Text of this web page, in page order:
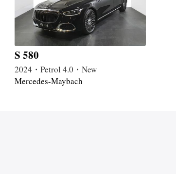
S 580
2024・Petrol 4.0・New
Mercedes-Maybach